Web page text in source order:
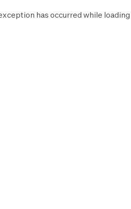
has occurred while loading